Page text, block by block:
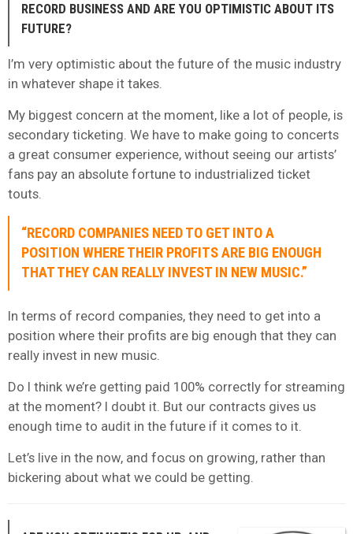
RECORD BUSINESS AND ARE YOU OPTIMISTIC ABOUT ITS
FUTURE?
I’m very optimistic about the future of the music industry
in whatever shape it takes.
My biggest concern at the moment, like a lot of people, is
secondary ticketing. We have to make going to concerts
a great consumer experience, without seeing our artists’
fans pay an absolute fortune to industrialized ticket
touts.
“RECORD COMPANIES NEED TO GET INTO A
POSITION WHERE THEIR PROFITS ARE BIG ENOUGH
THAT THEY CAN REALLY INVEST IN NEW MUSIC.”
In terms of record companies, they need to get into a
position where their profits are big enough that they can
really invest in new music.
Do I think we’re getting paid 100% correctly for streaming
at the moment? I doubt it. But our contracts gives us
enough time to audit in the future if it comes to it.
Let’s live in the now, and focus on growing, rather than
bickering about what we could be getting.